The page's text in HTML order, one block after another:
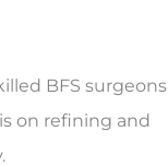
BFS surgeons
on refining and